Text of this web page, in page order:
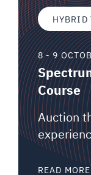
8 - 9
Course
Auction
READ MORE